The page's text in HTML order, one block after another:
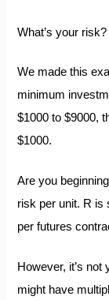
What’s your
We made this
minimum
$1000 to $9000,
$1000.
Are you
risk per unit. R is
per futures
However, it’s
might have